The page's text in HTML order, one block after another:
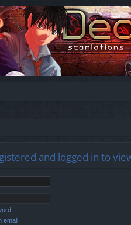
and logged in to
email